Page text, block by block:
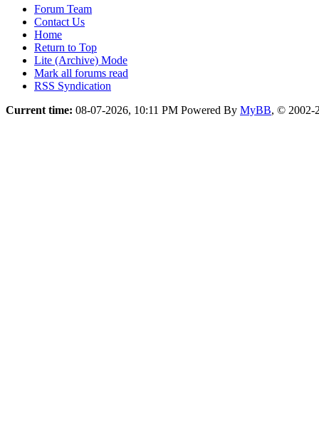
Forum Team
Contact Us
Home
Return to Top
Lite (Archive) Mode
Mark all forums read
RSS Syndication
Current time: 08-07-2026, 10:11 PM Powered By MyBB, © 2002-